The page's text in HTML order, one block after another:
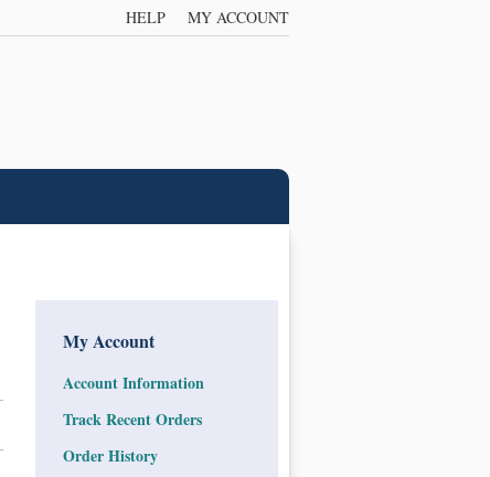
HELP MY ACCOUNT
My Account
Account Information
Track Recent Orders
Order History